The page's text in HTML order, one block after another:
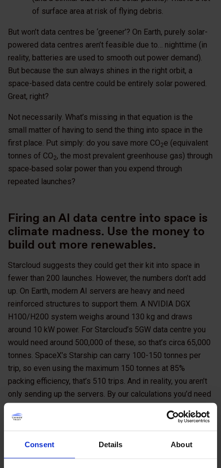
Consent Details About
of surface area at risk of flying debris.
But won’t data centres be ‘greener’? On Earth, purely solar-
powered data centres aren’t feasible due to… nighttime (in
reality, batteries are used to smooth out power demand).
But because the sun always shines in the right orbit, a
space-based data centre could be entirely solar powered.
Great, right?
Not necessarily. What’s missing in that equation is the
small matter of having to send the thing into space in the
first place. Put simply: do you save more CO2e (equivalent
tonnes of CO2, the most prevalent greenhouse gas) through
space‑based solar power than you expend through
repeated launches?
Firing an AI data centre into space is
climate madness. Use the money to
build out more renewables.
Starcloud suggests they could get their kit into space in
fewer than 200 launches. However, the numbers don’t add
up. On Earth, modern AI servers are heavy and need
reinforced structures to support them. A NVIDIA DGX
H100/H200 system weighs around 130 kg and draws
around 10 kW power. For Starcloud’s 5GW data centre you
would need around 500,000 of these, so that’s circa 65,000
tonnes. SpaceX’s Starship can carry 100-150 tonnes per
trip, so even using the maximum 150 tonnes at 85%
packing efficiency, that’s 510 trips. And in reality, you aren’t
only sending up the servers. By our calculations you’d need
including the radiative cooling apparatus, some shielding
2000 trips.